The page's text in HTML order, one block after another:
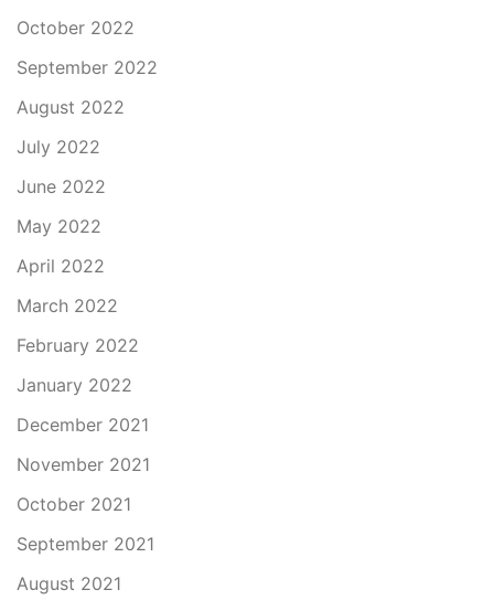
October 2022
September 2022
August 2022
July 2022
June 2022
May 2022
April 2022
March 2022
February 2022
January 2022
December 2021
November 2021
October 2021
September 2021
August 2021